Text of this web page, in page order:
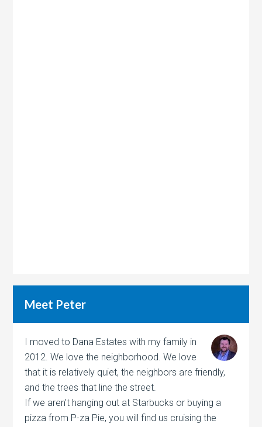
Meet Peter
I moved to Dana Estates with my family in
2012. We love the neighborhood. We love
that it is relatively quiet, the neighbors are friendly,
and the trees that line the street.
If we aren't hanging out at Starbucks or buying a
pizza from P-za Pie, you will find us cruising the